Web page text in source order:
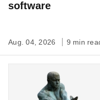
software
Aug. 04, 2026 9 min